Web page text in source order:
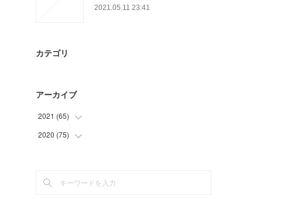
2021.05.11 23:41
カテゴリ
アーカイブ
2021 (65)
(18
)
(
2020 (75)
(